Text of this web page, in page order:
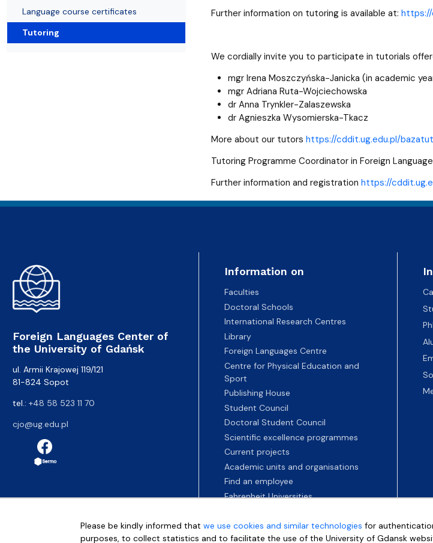
Further information on tutoring is available at:
We cordially invite you to participate in tutorials
mgr Irena Moszczyńska-Janicka (in academic
mgr Adriana Ruta-Wojciechowska
dr Anna Trynkler-Zalaszewska
dr Agnieszka Wysomierska-Tkacz
More about our tutors https://cddit.ug.edu.pl/
Tutoring Programme Coordinator in Foreign
Further information and registration https://
Language course certificates
Tutoring
Foreign Languages Center of
the University of Gdańsk
ul. Armii Krajowej 119/121
81-824 Sopot
tel.: +48 58 523 11 70
cjo@ug.edu.pl
Information on
Faculties
Doctoral Schools
International Research Centres
Library
Foreign Languages Centre
Centre for Physical Education and
Sport
Publishing House
Student Council
Doctoral Student Council
Scientific excellence programmes
Current projects
Academic units and organisations
Find an employee
Fahrenheit Universities
Please be kindly informed thatwe use cookies and similar technologies for
purposes, to collect statistics and to facilitate the use of the University of Gdansk